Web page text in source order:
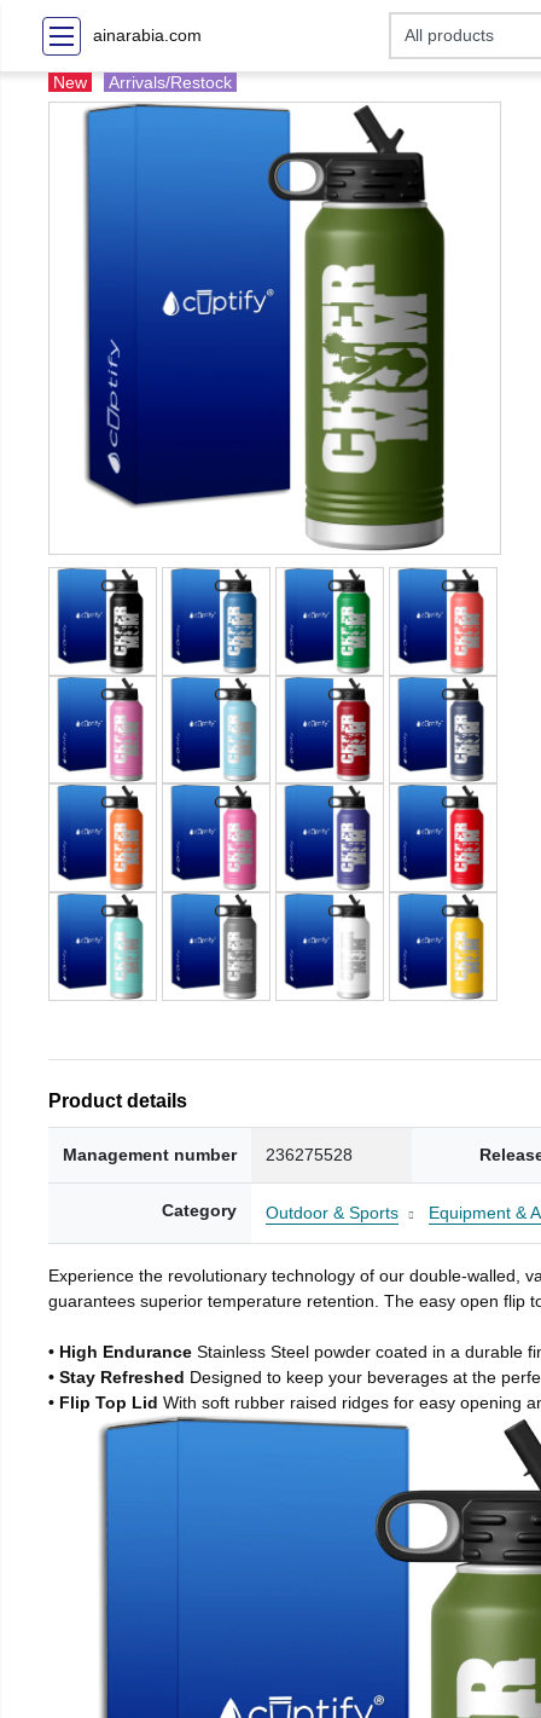
ainarabia.com
New Arrivals/Restock
Product details
Management number 236275528
Category Outdoor & Sports Equipment &
Experience the revolutionary technology of our double-walled,
guarantees superior temperature retention. The easy open flip
• High Endurance Stainless Steel powder coated in a durable
• Stay Refreshed Designed to keep your beverages at the
• Flip Top Lid With soft rubber raised ridges for easy opening